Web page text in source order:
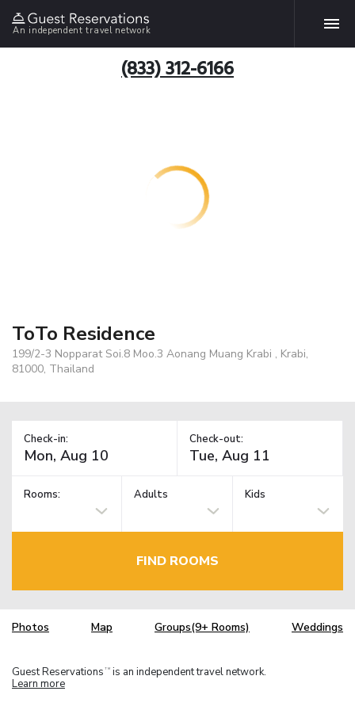
An independent travel network
(833) 312-6166
ToTo Residence
199/2-3 Nopparat Soi.8 Moo.3 Aonang Muang Krabi , Krabi,
81000, Thailand
Check-in: Check-out:
Rooms: Adults Kids
FIND ROOMS
Photos Map Groups(9+ Rooms) Weddings
Guest Reservations TM is an independent travel network.
Learn more